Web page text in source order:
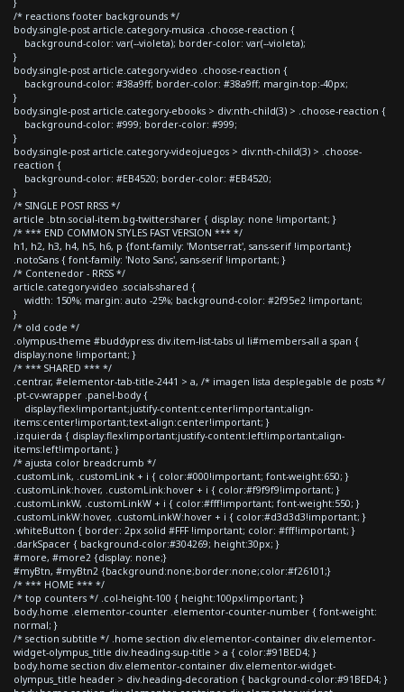
/* reactions footer backgrounds */
body.single-post article.category-musica .choose-reaction {
background-color: var(--violeta); border-color: var(--violeta);
}
body.single-post article.category-video .choose-reaction {
background-color: #38a9ff; border-color: #38a9ff; margin-top:-40px;
}
body.single-post article.category-ebooks > div:nth-child(3) > .choose-reaction {
background-color: #999; border-color: #999;
}
body.single-post article.category-videojuegos > div:nth-child(3) > .choose-
reaction {
background-color: #EB4520; border-color: #EB4520;
}
/* SINGLE POST RRSS */
article .btn.social-item.bg-twitter.sharer { display: none !important; }
/* *** END COMMON STYLES FAST VERSION *** */
h1, h2, h3, h4, h5, h6, p {font-family: 'Montserrat', sans-serif !important;}
.notoSans { font-family: 'Noto Sans', sans-serif !important; }
/* Contenedor - RRSS */
article.category-video .socials-shared {
width: 150%; margin: auto -25%; background-color: #2f95e2 !important;
}
/* old code */
.olympus-theme #buddypress div.item-list-tabs ul li#members-all a span {
display:none !important; }
/* *** SHARED *** */
.centrar, #elementor-tab-title-2441 > a, /* imagen lista desplegable de posts */
.pt-cv-wrapper .panel-body {
display:flex!important;justify-content:center!important;align-
items:center!important;text-align:center!important; }
.izquierda { display:flex!important;justify-content:left!important;align-
items:left!important; }
/* ajusta color breadcrumb */
.customLink, .customLink + i { color:#000!important; font-weight:650; }
.customLink:hover, .customLink:hover + i { color:#f9f9f9!important; }
.customLinkW, .customLinkW + i { color:#fff!important; font-weight:550; }
.customLinkW:hover, .customLinkW:hover + i { color:#d3d3d3!important; }
.whiteButton { border: 2px solid #FFF !important; color: #fff!important; }
.darkSpacer { background-color:#304269; height:30px; }
#more, #more2 {display: none;}
#myBtn, #myBtn2 {background:none;border:none;color:#f26101;}
/* *** HOME *** */
/* top counters */ .col-height-100 { height:100px!important; }
body.home .elementor-counter .elementor-counter-number { font-weight:
normal; }
/* section subtitle */ .home section div.elementor-container div.elementor-
widget-olympus_title div.heading-sup-title > a { color:#91BED4; }
body.home section div.elementor-container div.elementor-widget-
olympus_title header > div.heading-decoration { background-color:#91BED4; }